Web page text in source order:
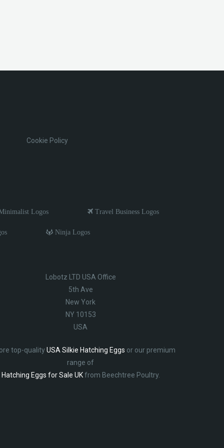
Cookie Policy
Logos Travel Business Logos
Ninja Logos
Lobotz LTD USA Office
5th Ave
New York
NY 10153
USA
top-qualityUSA Silkie Hatching Eggs or our premium
range of
Hatching Eggs for Sale UKfrom Beechtree Poultry.